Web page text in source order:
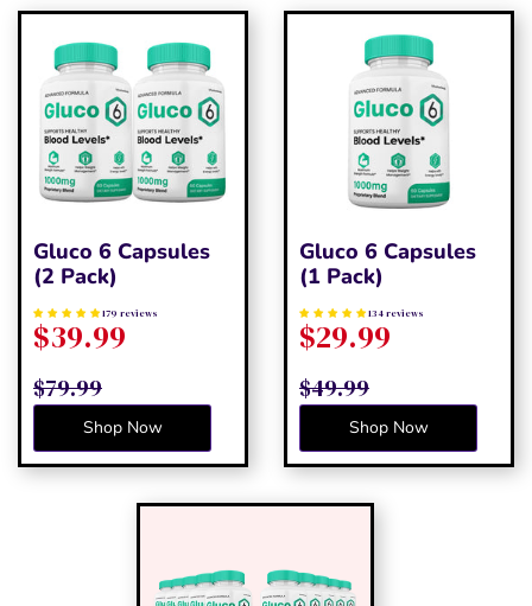
Gluco 6 Capsules
(2 Pack)
179 reviews
$39.99
$79.99
Shop Now
Gluco 6 Capsules
(1 Pack)
134 reviews
$29.99
$49.99
Shop Now